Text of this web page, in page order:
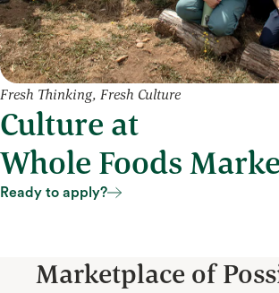
Fresh Thinking, Fresh Culture
Culture at
Whole Foods
Ready to apply?
Marketplace of